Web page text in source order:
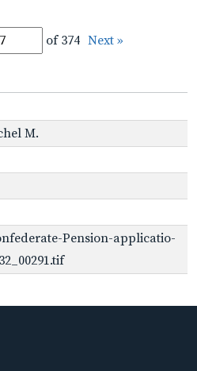
of 374 Next »
M.
Pension-applicatio-